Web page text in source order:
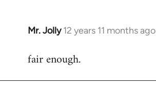
Mr. Jolly 12 years 11 months ago
In
to
fair enough.